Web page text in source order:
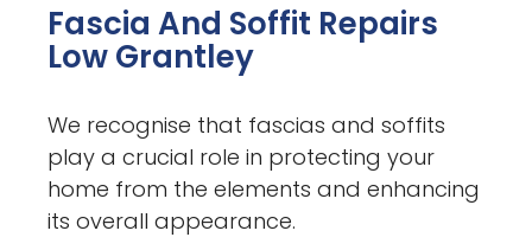
Fascia And Soffit Repairs
Low Grantley
We recognise that fascias and soffits
play a crucial role in protecting your
home from the elements and enhancing
its overall appearance.